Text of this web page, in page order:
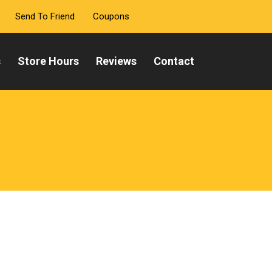
Send To Friend Coupons
Store Hours Reviews Contact